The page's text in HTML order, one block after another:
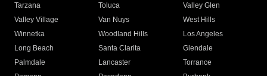
Tarzana
Toluca
Valley Glen
Valley Village
Van Nuys
West Hills
Winnetka
Woodland Hills
Los Angeles
Long Beach
Santa Clarita
Glendale
Palmdale
Lancaster
Torrance